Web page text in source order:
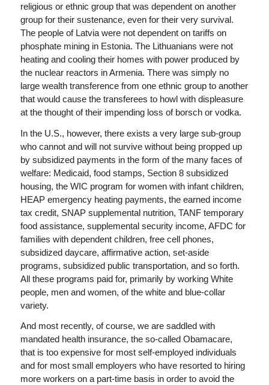
religious or ethnic group that was dependent on another
group for their sustenance, even for their very survival.
The people of Latvia were not dependent on tariffs on
phosphate mining in Estonia. The Lithuanians were not
heating and cooling their homes with power produced by
the nuclear reactors in Armenia. There was simply no
large wealth transference from one ethnic group to another
that would cause the transferees to howl with displeasure
at the thought of their impending loss of borsch or vodka.
In the U.S., however, there exists a very large sub-group
who cannot and will not survive without being propped up
by subsidized payments in the form of the many faces of
welfare: Medicaid, food stamps, Section 8 subsidized
housing, the WIC program for women with infant children,
HEAP emergency heating payments, the earned income
tax credit, SNAP supplemental nutrition, TANF temporary
food assistance, supplemental security income, AFDC for
families with dependent children, free cell phones,
subsidized daycare, affirmative action, set-aside
programs, subsidized public transportation, and so forth.
All these programs paid for, primarily by working White
people, men and women, of the white and blue-collar
variety.
And most recently, of course, we are saddled with
mandated health insurance, the so-called Obamacare,
that is too expensive for most self-employed individuals
and for most small employers who have resorted to hiring
more workers on a part-time basis in order to avoid the